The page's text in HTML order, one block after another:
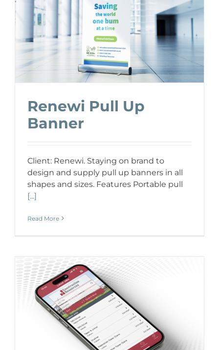
Renewi Pull Up
Banner
Client: Renewi. Staying on brand to
design and supply pull up banners in all
shapes and sizes. Features Portable pull
[...]
Read More